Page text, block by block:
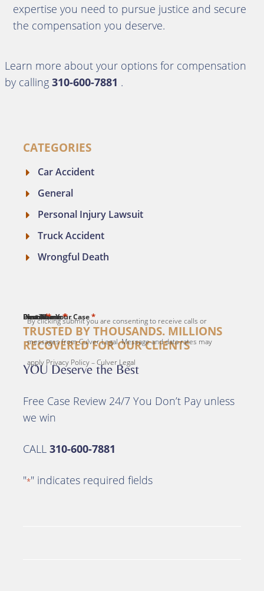
expertise you need to pursue justice and secure
the compensation you deserve.
Learn more about your options for compensation
by calling 310-600-7881 .
CATEGORIES
Car Accident
General
Personal Injury Lawsuit
Truck Accident
Wrongful Death
TRUSTED BY THOUSANDS. MILLIONS
RECOVERED FOR OUR CLIENTS
YOU Deserve the Best
Free Case Review 24/7 You Don’t Pay unless
we win
CALL 310-600-7881
"*" indicates required fields
First Name*
Last Name*
Email*
Phone*
Describe Your Case *
By clicking submit you are consenting to receive calls or
messages from Culver Legal. Message and data rates may
apply Privacy Policy – Culver Legal